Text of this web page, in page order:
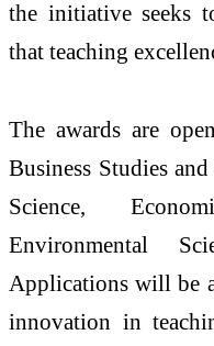
the initiative seeks
that teaching
Theawards areopen
Business Studies
Science,
Environmental
Applications will be
innovation in